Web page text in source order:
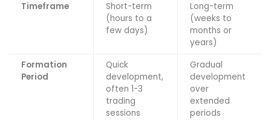
Timeframe
Short-term
(hours to a
few days)
Long-term
(weeks to
months or
years)
Formation
Period
Quick
development,
often 1-3
trading
sessions
Gradual
development
over
extended
periods